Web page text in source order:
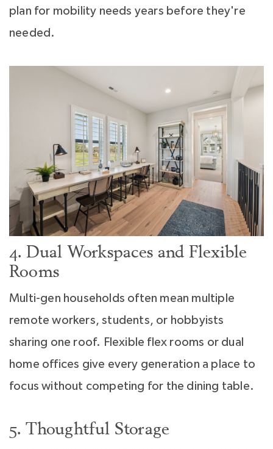
plan for mobility needs years before they're
needed.
4. Dual Workspaces and Flexible
Rooms
Multi-gen households often mean multiple
remote workers, students, or hobbyists
sharing one roof. Flexible flex rooms or dual
home offices give every generation a place to
focus without competing for the dining table.
5. Thoughtful Storage